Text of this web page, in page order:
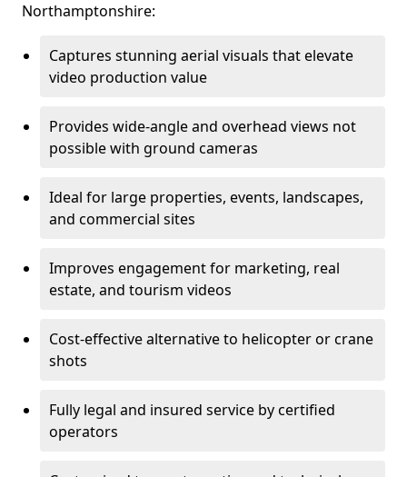
Northamptonshire:
Captures stunning aerial visuals that elevate
video production value
Provides wide-angle and overhead views not
possible with ground cameras
Ideal for large properties, events, landscapes,
and commercial sites
Improves engagement for marketing, real
estate, and tourism videos
Cost-effective alternative to helicopter or crane
shots
Fully legal and insured service by certified
operators